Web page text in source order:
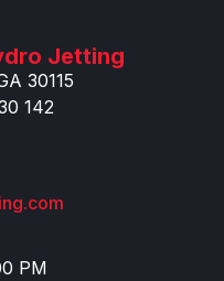
Jetting
30115
142
PM